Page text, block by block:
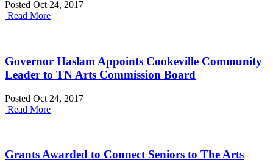
Posted Oct 24, 2017
Read More
Governor Haslam Appoints Cookeville Community
Leader to TN Arts Commission Board
Posted Oct 24, 2017
Read More
Grants Awarded to Connect Seniors to The Arts